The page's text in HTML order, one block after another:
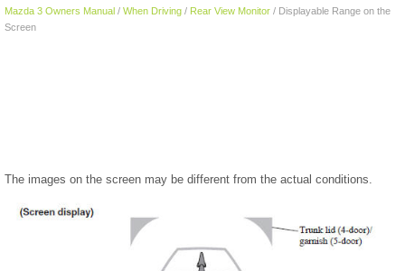
Mazda 3 Owners Manual / When Driving / Rear View Monitor / Displayable Range on the
Screen
The images on the screen may be different from the actual conditions.